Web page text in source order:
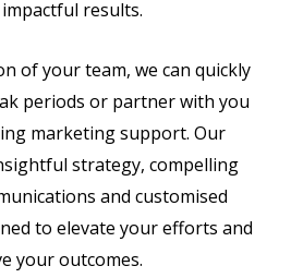
results.
of your team, we can quickly
periods or partner with you
marketing support. Our
strategy, compelling
and customised
to elevate your efforts and
your outcomes.